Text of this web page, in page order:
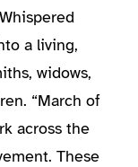
a living,
widows,
“March of
across the
These